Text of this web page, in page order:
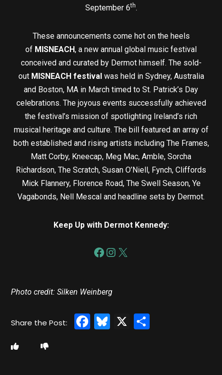
September 6th.
These announcements come hot on the heels
of MISNEACH, a new annual global music festival
conceived and curated by Dermot himself. The sold-
out MISNEACH festival was held in Sydney, Australia
and Boston, MA in March timed to St. Patrick’s Day
celebrations. The joyous events successfully achieved
the festival’s mission of spotlighting Ireland’s rich
musical heritage and culture. The bill featured an array of
both established and rising artists including The Frames,
Matt Corby, Kneecap, Meg Mac, Amble, Sorcha
Richardson, The Scratch, Susan O’Niell, Fynch, Cliffords
Mick Flannery, Florence Road, The Swell Season, Ye
Vagabonds, Nell Mescal and headline sets by Dermot.
Keep Up with Dermot Kennedy:
Photo credit: Silken Weinberg
Facebook
Bluesky
X